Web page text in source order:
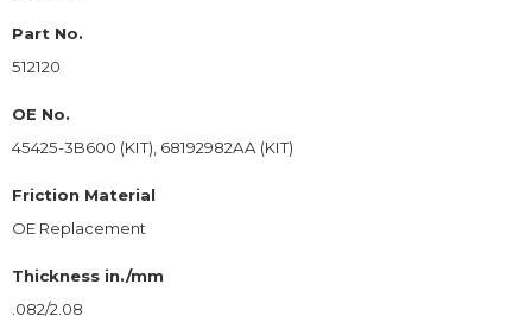
Part No.
512120
OE No.
45425-3B600 (KIT), 68192982AA (KIT)
Friction Material
OE Replacement
Thickness in./mm
.082/2.08